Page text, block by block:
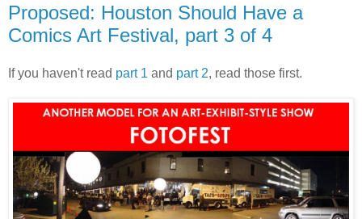
Proposed: Houston Should Have a
Comics Art Festival, part 3 of 4
If you haven't read part 1 and part 2, read those first.